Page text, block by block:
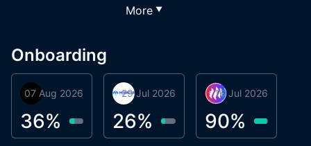
More ▼
Onboarding
Orbis
07 Aug 2026
36%
Miracle Lending
29 Jul 2026
26%
Metta Protocol
16 Jul 2026
90%